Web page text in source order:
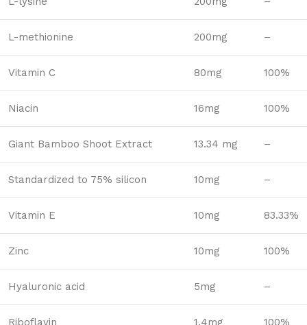
L-methionine 200mg –
Vitamin C 80mg 100%
Niacin 16mg 100%
Giant Bamboo Shoot Extract 13.34 mg –
Standardized to 75% silicon 10mg –
Vitamin E 10mg 83.33%
Zinc 10mg 100%
Hyaluronic acid 5mg –
Riboflavin 1.4mg 100%